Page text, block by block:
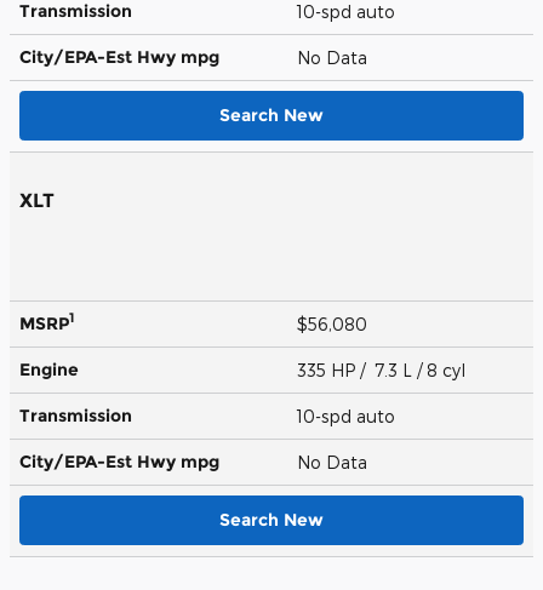
Transmission 10-spd auto
City/EPA-Est Hwy mpg No Data
Search New
XLT
MSRP1 $56,080
Engine 335 HP / 7.3 L / 8 cyl
Transmission 10-spd auto
City/EPA-Est Hwy mpg No Data
Search New